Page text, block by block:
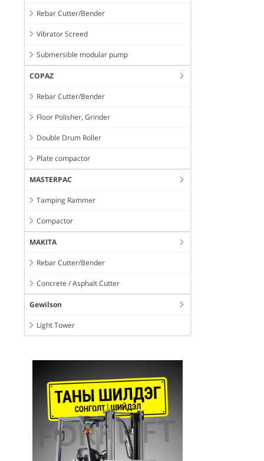
Rebar Cutter/Bender
Vibrator Screed
Submersible modular pump
COPAZ
Rebar Cutter/Bender
Floor Polisher, Grinder
Double Drum Roller
Plate compactor
MASTERPAC
Tamping Rammer
Compactor
MAKITA
Rebar Cutter/Bender
Concrete / Asphalt Cutter
Gewilson
Light Tower